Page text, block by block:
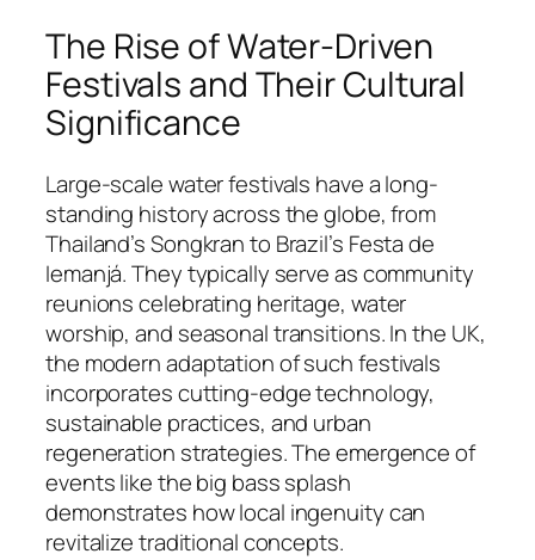
The Rise of Water-Driven
Festivals and Their Cultural
Significance
Large-scale water festivals have a long-
standing history across the globe, from
Thailand’s Songkran to Brazil’s Festa de
Iemanjá. They typically serve as community
reunions celebrating heritage, water
worship, and seasonal transitions. In the UK,
the modern adaptation of such festivals
incorporates cutting-edge technology,
sustainable practices, and urban
regeneration strategies. The emergence of
events like the big bass splash
demonstrates how local ingenuity can
revitalize traditional concepts.